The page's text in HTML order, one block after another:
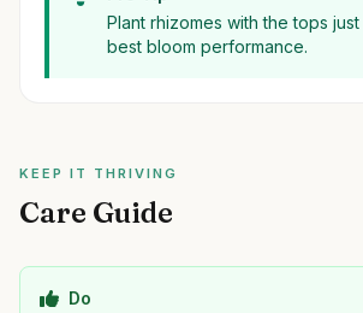
Plant rhizomes with the tops
best bloom performance.
KEEP IT THRIVING
Care Guide
Do